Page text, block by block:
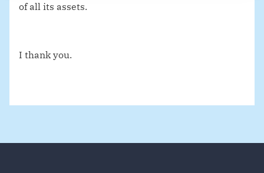
of all its assets.
I thank you.